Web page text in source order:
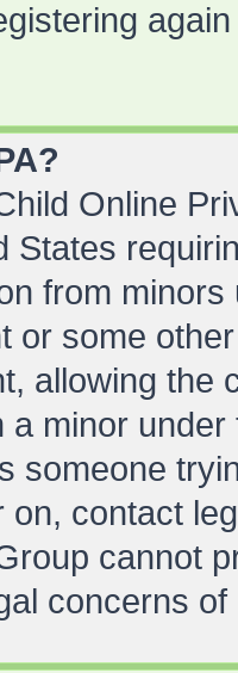
Online
States
from
or some
allowing the
a minor
someone
on, contact
cannot
concerns